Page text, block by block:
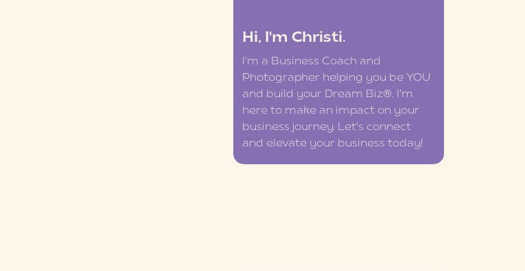
Hi, I'm Christi.
I'm a Business Coach and
Photographer helping you be YOU
and build your Dream Biz®. I'm
here to make an impact on your
business journey. Let's connect
and elevate your business today!